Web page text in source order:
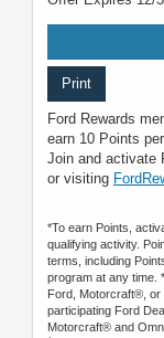
Print
Ford Rewards
earn 10 Points
Join and activate
or visiting
*To earn Points,
qualifying activity.
terms, including
program at any time.
Ford, Motorcraft®,
participating Ford
Motorcraft® and